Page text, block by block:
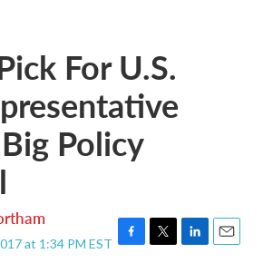
For U.S.
Policy
at 1:34 PM EST F
T
L
E